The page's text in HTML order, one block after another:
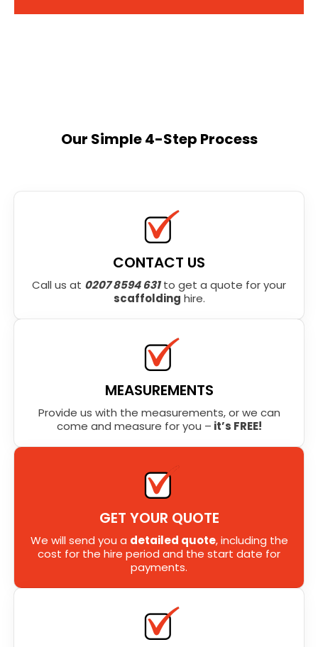
Our Simple 4-Step Process
CONTACT US
Call us at 0207 8594 631to get a quote for your
scaffolding hire.
MEASUREMENTS
Provide us with the measurements, or we can
come and measure for you – it’s FREE!
GET YOUR QUOTE
We will send you a detailed quote, including the
cost for the hire period and the start date for
payments.